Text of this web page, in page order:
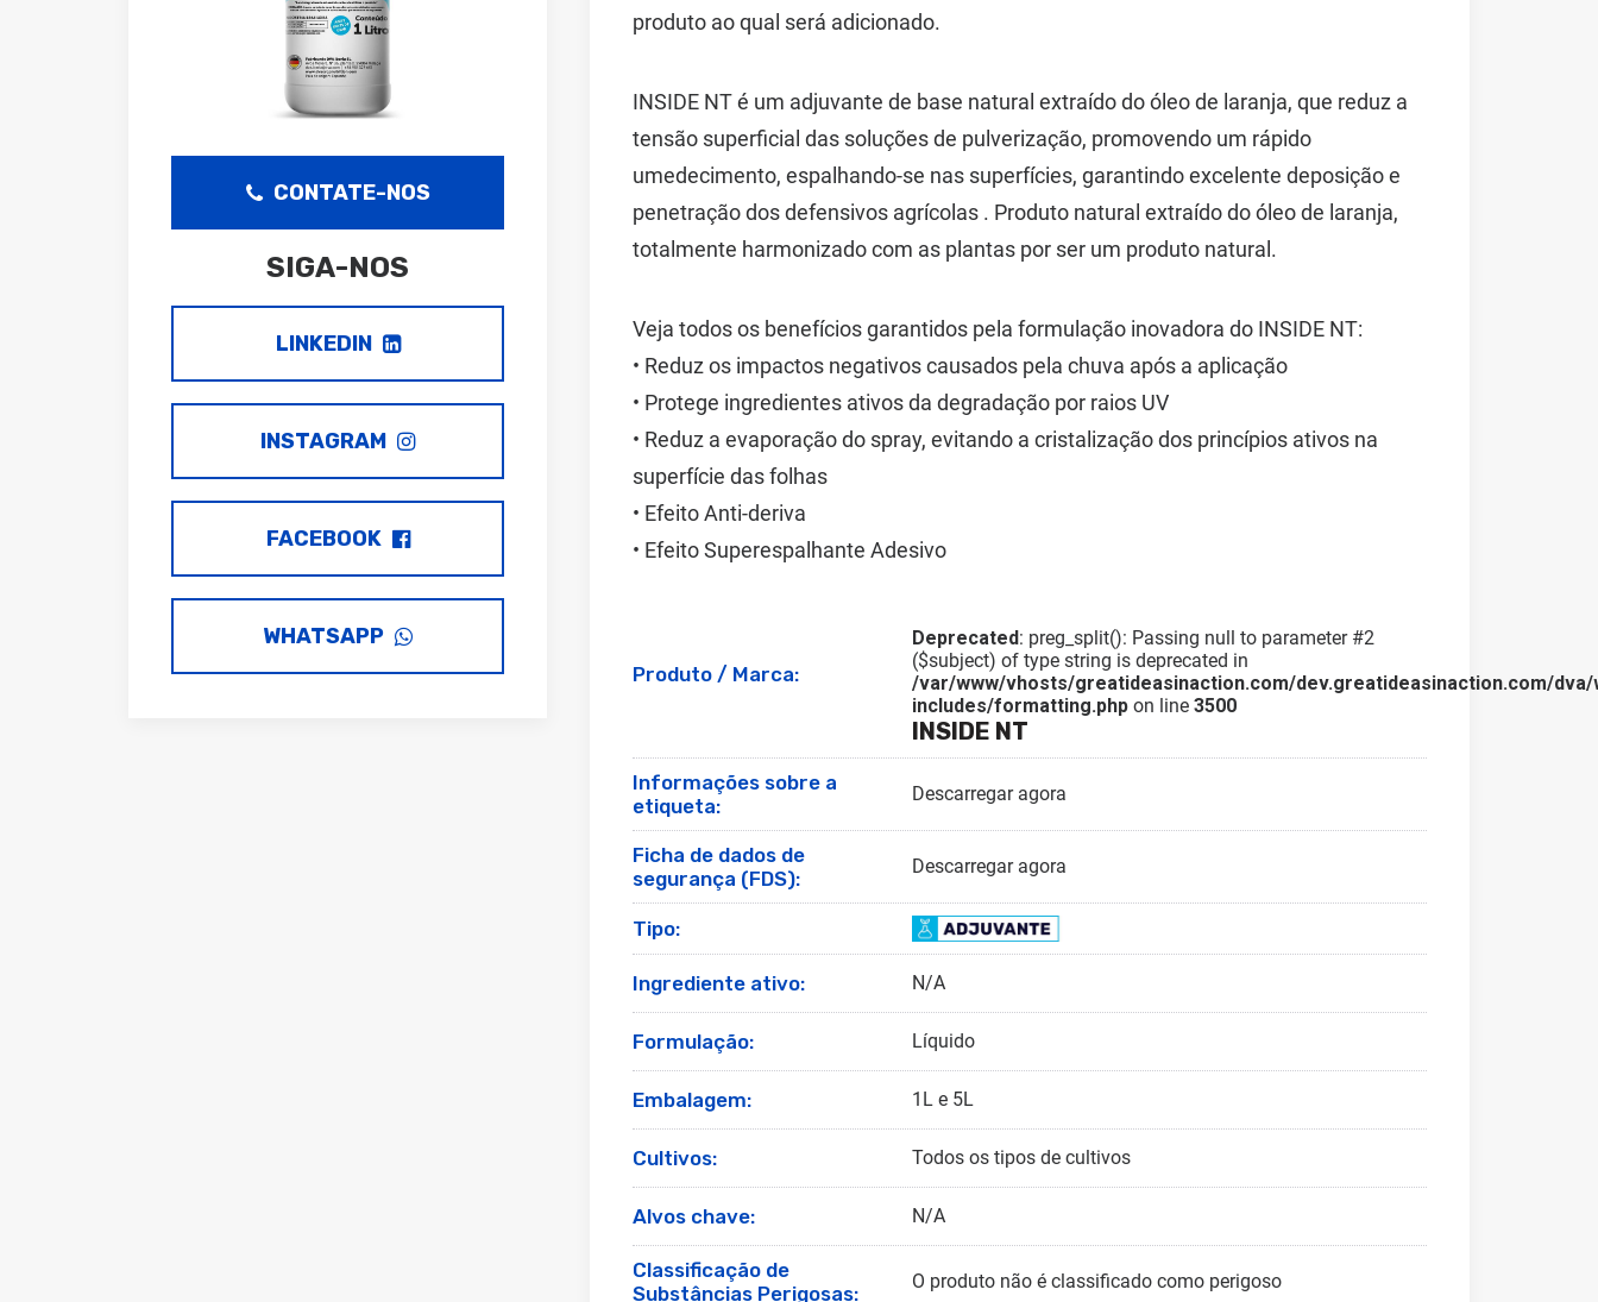
CONTATE-NOS
SIGA-NOS
LINKEDIN
INSTAGRAM
FACEBOOK
WHATSAPP
produto ao qual será adicionado.
INSIDE NT é um adjuvante de base natural extraído do óleo de laranja, que reduz a
tensão superficial das soluções de pulverização, promovendo um rápido
umedecimento, espalhando-se nas superfícies, garantindo excelente deposição e
penetração dos defensivos agrícolas . Produto natural extraído do óleo de laranja,
totalmente harmonizado com as plantas por ser um produto natural.
Veja todos os benefícios garantidos pela formulação inovadora do INSIDE NT:
• Reduz os impactos negativos causados pela chuva após a aplicação
• Protege ingredientes ativos da degradação por raios UV
• Reduz a evaporação do spray, evitando a cristalização dos princípios ativos na
superfície das folhas
• Efeito Anti-deriva
• Efeito Superespalhante Adesivo
Produto / Marca:
Deprecated: preg_split(): Passing null to parameter #2
($subject) of type string is deprecated in
/var/www/vhosts/greatideasinaction.com/dev.greatideasinaction.com/dva/
includes/formatting.php on line 3500
INSIDE NT
Informações sobre a
etiqueta:
Descarregar agora
Ficha de dados de
segurança (FDS):
Descarregar agora
Tipo:
Ingrediente ativo: N/A
Formulação: Líquido
Embalagem: 1L e 5L
Cultivos: Todos os tipos de cultivos
Alvos chave: N/A
Classificação de
Substâncias Perigosas:
O produto não é classificado como perigoso